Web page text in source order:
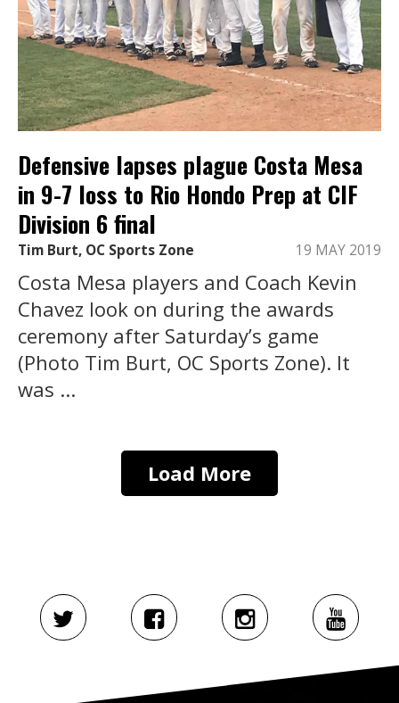
Defensive lapses plague Costa Mesa
in 9-7 loss to Rio Hondo Prep at CIF
Division 6 final
Tim Burt, OC Sports Zone 19 MAY 2019
Costa Mesa players and Coach Kevin
Chavez look on during the awards
ceremony after Saturday’s game
(Photo Tim Burt, OC Sports Zone). It
was ...
Load More